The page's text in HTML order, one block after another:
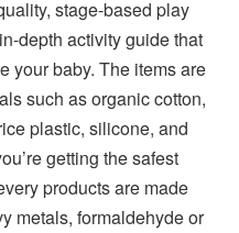
stage-based play
depth activity guide that
your baby. The items are
such as organic cotton,
plastic, silicone, and
getting the safest
products are made
metals, formaldehyde or